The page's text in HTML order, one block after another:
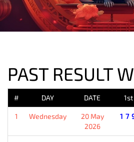
PAST RESULT
# DAY DATE 1st
1 Wednesday
20 May
2026